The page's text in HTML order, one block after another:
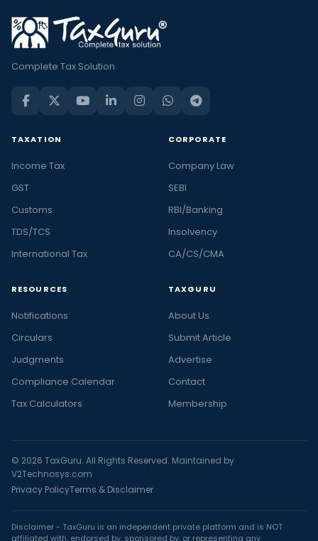
Complete Tax Solution
TAXATION
Income Tax
GST
Customs
TDS/TCS
International Tax
CORPORATE
Company Law
SEBI
RBI/Banking
Insolvency
CA/CS/CMA
RESOURCES
Notifications
Circulars
Judgments
Compliance Calendar
Tax Calculators
TAXGURU
About Us
Submit Article
Advertise
Contact
Membership
© 2026 TaxGuru. All Rights Reserved. Maintained by
V2Technosys.com
Privacy PolicyTerms & Disclaimer
Disclaimer - TaxGuru is an independent private platform and is NOT
affiliated with, endorsed by, sponsored by, or representing any